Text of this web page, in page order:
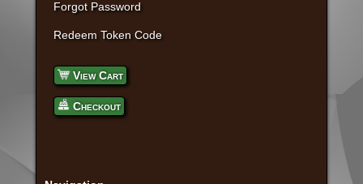
Forgot Password
Redeem Token Code
View Cart
Checkout